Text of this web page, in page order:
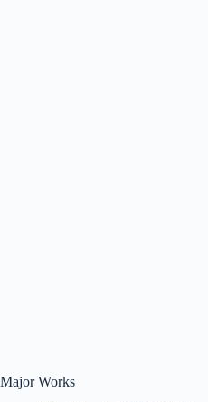
Major Works